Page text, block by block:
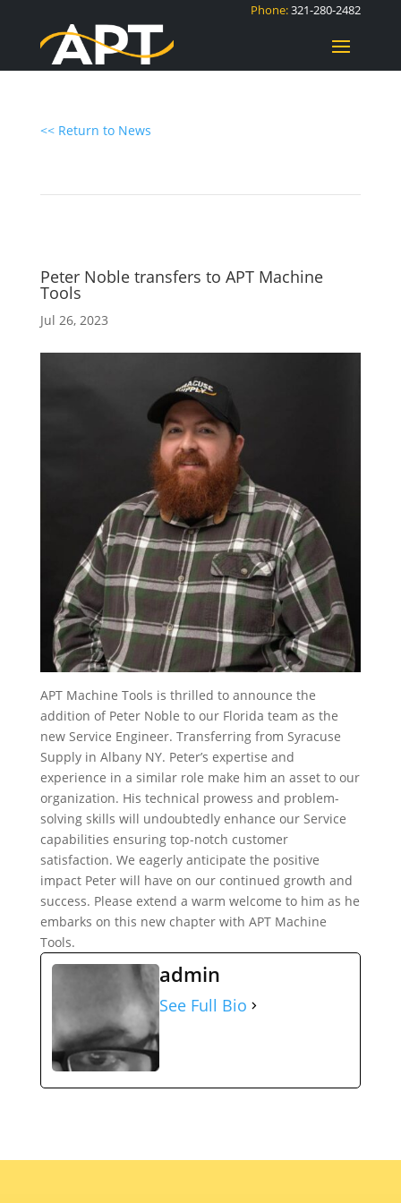
Phone:321-280-2482
<< Return to News
Peter Noble transfers to APT Machine
Tools
Jul 26, 2023
APT Machine Tools is thrilled to announce the
addition of Peter Noble to our Florida team as the
new Service Engineer. Transferring from Syracuse
Supply in Albany NY. Peter’s expertise and
experience in a similar role make him an asset to our
organization. His technical prowess and problem-
solving skills will undoubtedly enhance our Service
capabilities ensuring top-notch customer
satisfaction. We eagerly anticipate the positive
impact Peter will have on our continued growth and
success. Please extend a warm welcome to him as he
embarks on this new chapter with APT Machine
Tools.
admin
See Full Bio